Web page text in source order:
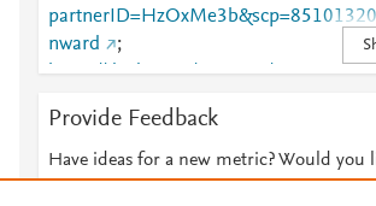
nward
;
https://dx.doi.org/10.1016/
02100036X
Provide Feedback
Have ideas for a new metric? Would you